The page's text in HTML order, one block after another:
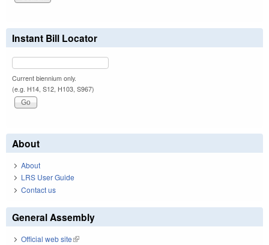
Instant Bill Locator
Current biennium only.
(e.g. H14, S12, H103, S967)
About
About
LRS User Guide
Contact us
General Assembly
Official web site(link is external)